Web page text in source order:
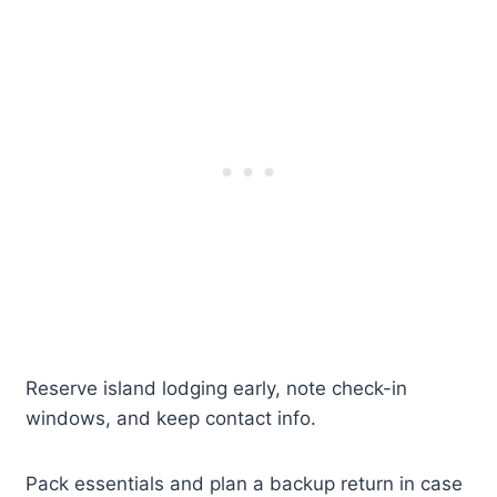
Reserve island lodging early, note check-in
windows, and keep contact info.
Pack essentials and plan a backup return in case